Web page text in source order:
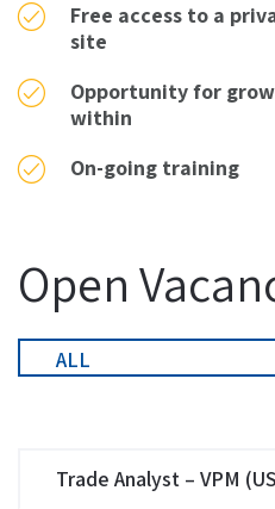
Free access to a
site
Opportunity for
within
On-going training
Open
ALL
Trade Analyst – VPM